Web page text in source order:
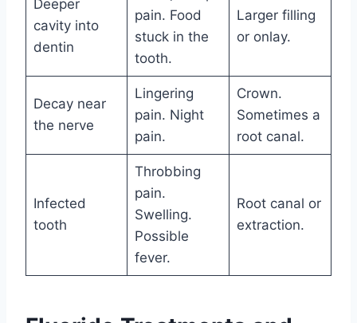
Deeper
cavity into
dentin
pain. Food
stuck in the
tooth.
Larger filling
or onlay.
Decay near
the nerve
Lingering
pain. Night
pain.
Crown.
Sometimes a
root canal.
Infected
tooth
Throbbing
pain.
Swelling.
Possible
fever.
Root canal or
extraction.